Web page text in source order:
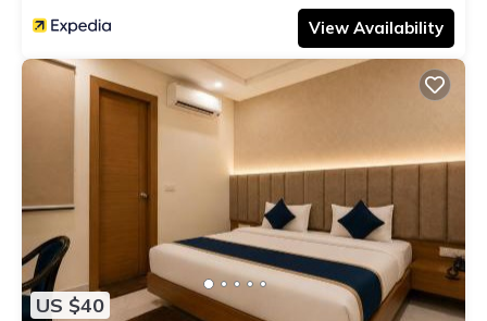
View Availability
US $40